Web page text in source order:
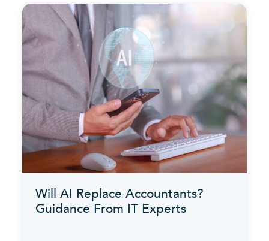
Will AI Replace Accountants?
Guidance From IT Experts